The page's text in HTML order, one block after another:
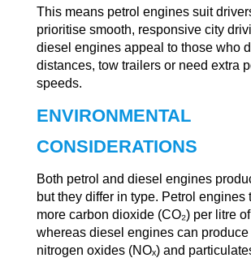
This means petrol engines suit
prioritise smooth, responsive city
diesel engines appeal to those who
distances, tow trailers or need extra
speeds.
ENVIRONMENTAL
CONSIDERATIONS
Both petrol and diesel engines
but they differ in type. Petrol engines
more carbon dioxide (CO₂) per litre
whereas diesel engines can produce
nitrogen oxides (NOₓ) and